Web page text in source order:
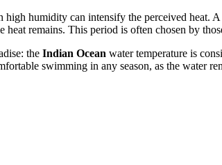
humidity can intensify the perceived
heat remains. This period is often chosen by
the Indian Ocean water temperature is
swimming in any season, as the water